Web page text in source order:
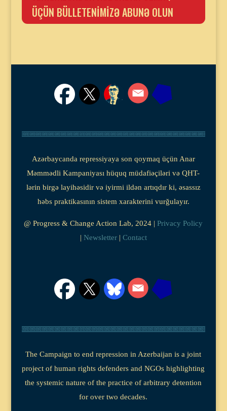
ÜÇÜN BÜLLETENİMİZƏ ABUNƏ OLUN
Azərbaycanda repressiyaya son qoymaq üçün Anar
Məmmədli Kampaniyası hüquq müdafiəçiləri və QHT-
lərin birgə layihəsidir və iyirmi ildən artıqdır ki, əsassız
həbs praktikasının sistem xarakterini vurğulayır.
@ Progress & Change Action Lab, 2024 |Privacy Policy
| Newsletter| Contact
The Campaign to end repression in Azerbaijan is a joint
project of human rights defenders and NGOs highlighting
the systemic nature of the practice of arbitrary detention
for over two decades.